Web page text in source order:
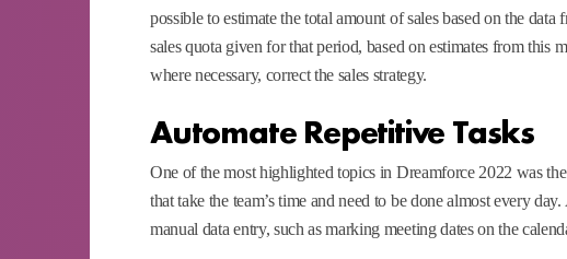
possible to estimate the total amount of sales based on the
sales quota given for that period, based on estimates from
where necessary, correct the sales strategy.
Automate Repetitive Tasks
One of the most highlighted topics in Dreamforce 2022 was
that take the team’s time and need to be done almost every
manual data entry, such as marking meeting dates on the